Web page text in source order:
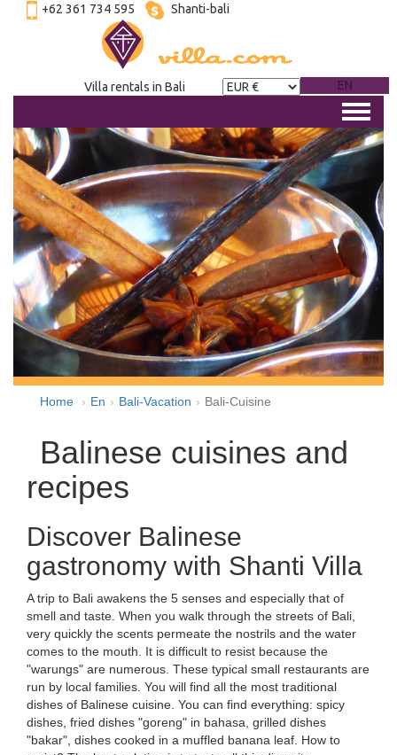
+62 361 734 595 Shanti-bali
Villa rentals in Bali EN
Home En Bali-Vacation Bali-Cuisine
Balinese cuisines and
recipes
Discover Balinese
gastronomy with Shanti Villa
A trip to Bali awakens the 5 senses and especially that of
smell and taste. When you walk through the streets of Bali,
very quickly the scents permeate the nostrils and the water
comes to the mouth. It is difficult to resist because the
"warungs" are numerous. These typical small restaurants are
run by local families. You will find all the most traditional
dishes of Balinese cuisine. You can find everything: spicy
dishes, fried dishes "goreng" in bahasa, grilled dishes
"bakar", dishes cooked in a muffled banana leaf. How to